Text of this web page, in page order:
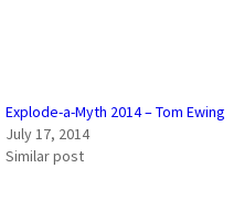
Explode-a-Myth 2014 – Tom Ewing
July 17, 2014
Similar post